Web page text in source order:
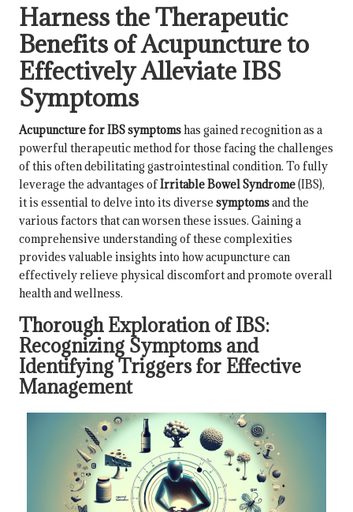
Harness the Therapeutic
Benefits of Acupuncture to
Effectively Alleviate IBS
Symptoms
Acupuncture for IBS symptomshas gained recognition as a
powerful therapeutic method for those facing the challenges
of this often debilitating gastrointestinal condition. To fully
leverage the advantages ofIrritable Bowel Syndrome(IBS),
it is essential to delve into its diverse symptomsand the
various factors that can worsen these issues. Gaining a
comprehensive understanding of these complexities
provides valuable insights into how acupuncture can
effectively relieve physical discomfort and promote overall
health and wellness.
Thorough Exploration of IBS:
Recognizing Symptoms and
Identifying Triggers for Effective
Management